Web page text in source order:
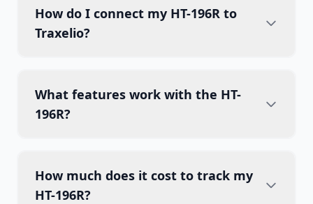
How do I connect my HT-196R to
Traxelio?
What features work with the HT-
196R?
How much does it cost to track my
HT-196R?